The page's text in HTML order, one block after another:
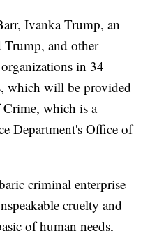
Ivanka Trump, an
Trump, and other
in 34
which will be provided
which is a
Department's Office of
criminal enterprise
cruelty and
of human needs,